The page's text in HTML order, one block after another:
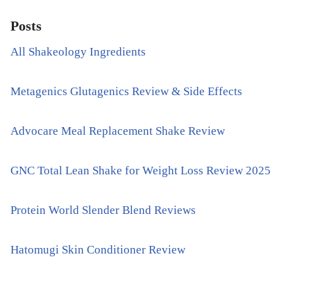
Posts
All Shakeology Ingredients
Metagenics Glutagenics Review & Side Effects
Advocare Meal Replacement Shake Review
GNC Total Lean Shake for Weight Loss Review 2025
Protein World Slender Blend Reviews
Hatomugi Skin Conditioner Review